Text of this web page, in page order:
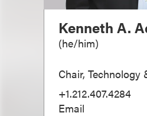
Kenneth A.
(he/him)
Chair, Technology
+1.212.407.4284
Email